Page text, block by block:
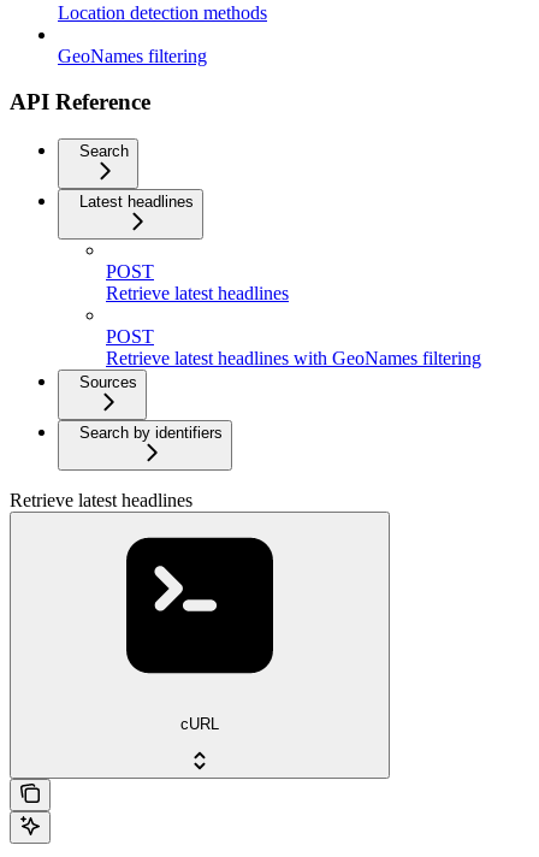
Location detection methods
GeoNames filtering
API Reference
Search
Latest headlines
POST
Retrieve latest headlines
POST
Retrieve latest headlines with GeoNames filtering
Sources
Search by identifiers
Retrieve latest headlines
cURL